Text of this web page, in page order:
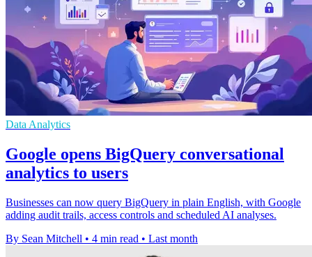
Data Analytics
Google opens BigQuery conversational
analytics to users
Businesses can now query BigQuery in plain English, with Google
adding audit trails, access controls and scheduled AI analyses.
By Sean Mitchell • 4 min read • Last month